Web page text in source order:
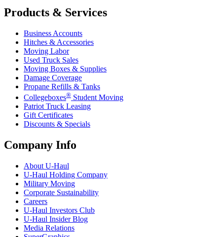
Products & Services
Business Accounts
Hitches & Accessories
Moving Labor
Used Truck Sales
Moving Boxes & Supplies
Damage Coverage
Propane Refills & Tanks
Collegeboxes® Student Moving
Patriot Truck Leasing
Gift Certificates
Discounts & Specials
Company Info
About U-Haul
U-Haul Holding Company
Military Moving
Corporate Sustainability
Careers
U-Haul Investors Club
U-Haul Insider Blog
Media Relations